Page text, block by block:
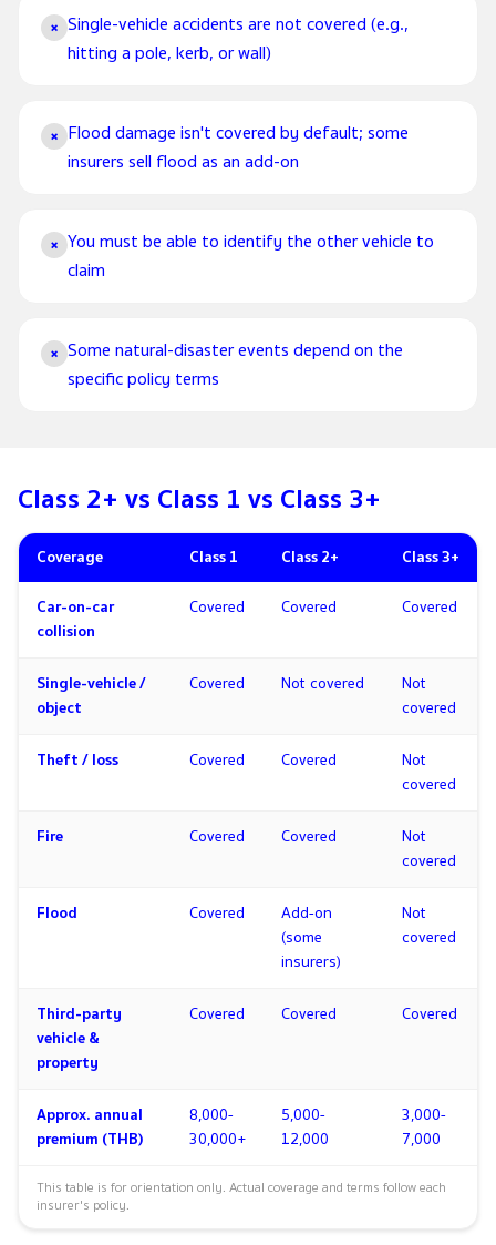
× Single-vehicle accidents are not covered (e.g.,
hitting a pole, kerb, or wall)
× Flood damage isn't covered by default; some
insurers sell flood as an add-on
× You must be able to identify the other vehicle to
claim
× Some natural-disaster events depend on the
specific policy terms
Class 2+ vs Class 1 vs Class 3+
Coverage Class 1 Class 2+ Class 3+
Car-on-car
collision
Covered Covered Covered
Single-vehicle /
object
Covered Not covered
Not
covered
Theft / loss Covered Covered
Not
covered
Fire Covered Covered
Not
covered
Flood Covered
Add-on
(some
insurers)
Not
covered
Third-party
vehicle &
property
Covered Covered Covered
Approx. annual
premium (THB)
8,000-
30,000+
5,000-
12,000
3,000-
7,000
This table is for orientation only. Actual coverage and terms follow each
insurer's policy.